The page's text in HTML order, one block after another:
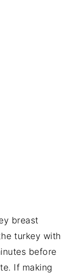
breast
turkey with
before
If making